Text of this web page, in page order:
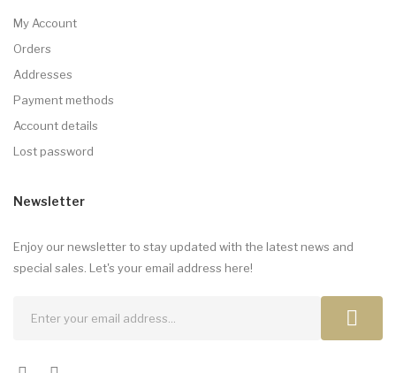
My Account
Orders
Addresses
Payment methods
Account details
Lost password
Newsletter
Enjoy our newsletter to stay updated with the latest news and
special sales. Let's your email address here!